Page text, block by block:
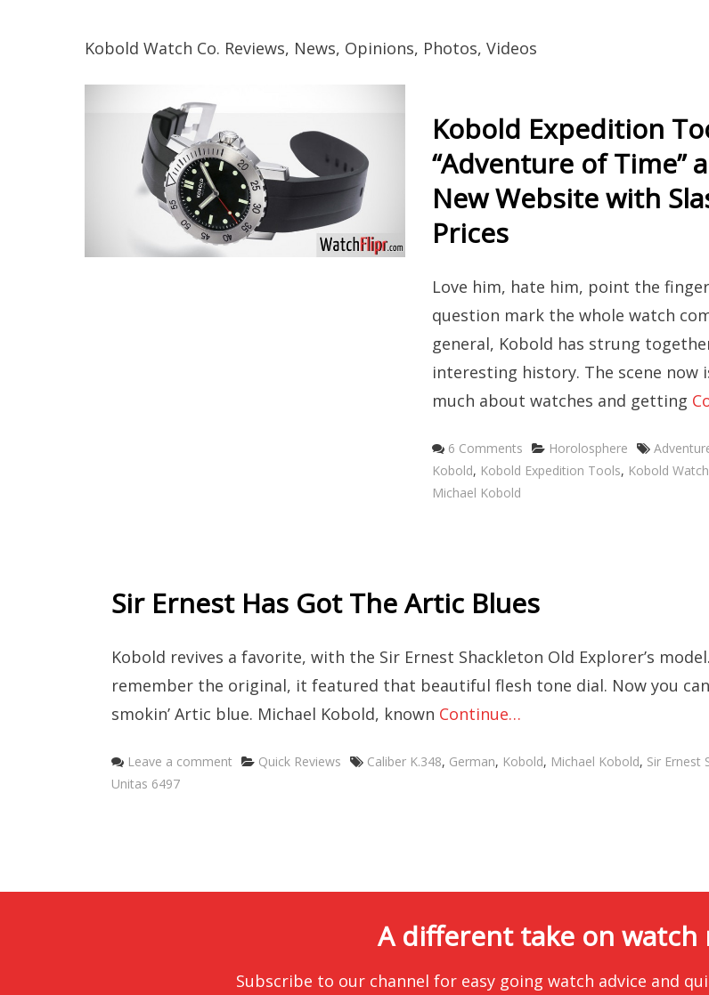
Kobold Watch Co. Reviews, News, Opinions, Photos, Videos
Kobold Expedition
“Adventure of Time”
New Website with
Prices
Love him, hate him, point the
question mark the whole watch
general, Kobold has strung
interesting history. The scene now
much about watches and getting
6 Comments Categories
Horolosphere Tags
Kobold, Kobold Expedition Tools, Kobold
Michael Kobold
Sir Ernest Has Got The Artic Blues
Kobold revives a favorite, with the Sir Ernest Shackleton Old Explorer’s
remember the original, it featured that beautiful flesh tone dial. Now you
smokin’ Artic blue. Michael Kobold, known Continue…
Leave a comment Categories
Quick Reviews Tags
Caliber K.348, German, Kobold, Michael Kobold, Sir Ernest
Unitas 6497
A different take on watch
Subscribe to our channel for easy going watch advice and